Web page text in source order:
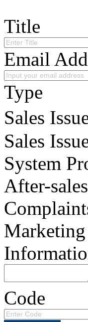
Title
Email
Type
Sales
Sales
System
After-
Code